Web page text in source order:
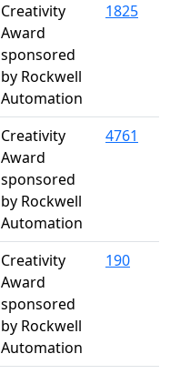
Creativity
Award
sponsored
by Rockwell
Automation
1825
Creativity
Award
sponsored
by Rockwell
Automation
4761
Creativity
Award
sponsored
by Rockwell
Automation
190